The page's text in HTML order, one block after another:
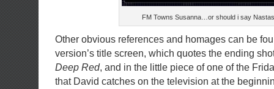
FM Towns Susanna…or should i say
Other obvious references and homages can be
version’s title screen, which quotes the ending
Deep Red, and in the little piece of one of the
that David catches on the television at the